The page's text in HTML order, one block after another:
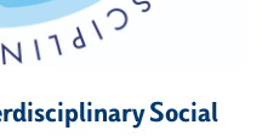
Social